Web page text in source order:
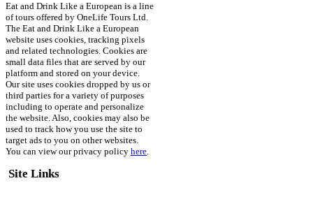
Eat and Drink Like a European is a line
of tours offered by OneLife Tours Ltd.
The Eat and Drink Like a European
website uses cookies, tracking pixels
and related technologies. Cookies are
small data files that are served by our
platform and stored on your device.
Our site uses cookies dropped by us or
third parties for a variety of purposes
including to operate and personalize
the website. Also, cookies may also be
used to track how you use the site to
target ads to you on other websites.
You can view our privacy policy here.
Site Links